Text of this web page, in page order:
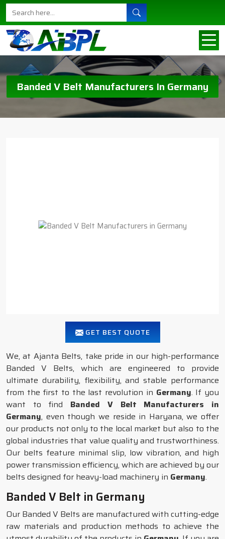
Banded V Belt Manufacturers In Germany
GET BEST QUOTE
We, at Ajanta Belts, take pride in our high-performance
Banded V Belts, which are engineered to provide
ultimate durability, flexibility, and stable performance
from the first to the last revolution in Germany. If you
want to find Banded V Belt Manufacturers in
Germany, even though we reside in Haryana, we offer
our products not only to the local market but also to the
global industries that value quality and trustworthiness.
Our belts feature minimal slip, low vibration, and high
power transmission efficiency, which are achieved by our
belts designed for heavy-load machinery in Germany.
Banded V Belt in Germany
Our Banded V Belts are manufactured with cutting-edge
raw materials and production methods to achieve the